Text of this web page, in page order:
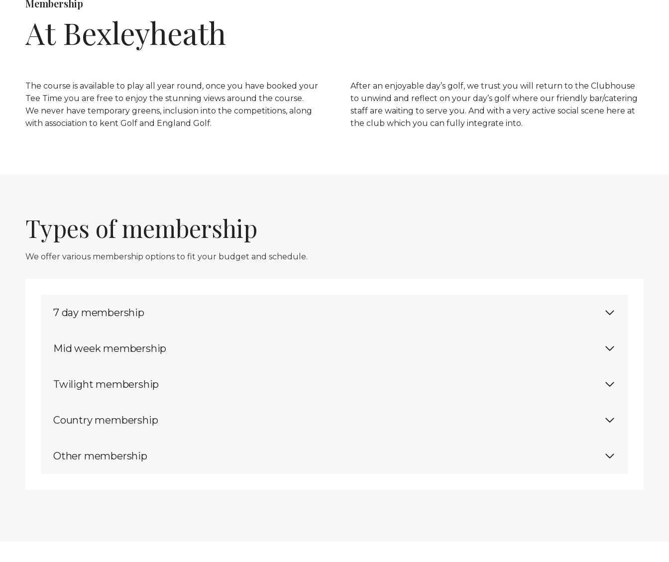
Membership
At Bexleyheath
The course is available to play all year round, once you have booked your
Tee Time you are free to enjoy the stunning views around the course.
We never have temporary greens, inclusion into the competitions, along
with association to kent Golf and England Golf.
After an enjoyable day’s golf, we trust you will return to the Clubhouse
to unwind and reflect on your day’s golf where our friendly bar/catering
staff are waiting to serve you. And with a very active social scene here at
the club which you can fully integrate into.
Types of membership
We offer various membership options to fit your budget and schedule.
7 day membership
Mid week membership
Twilight membership
Country membership
Other membership